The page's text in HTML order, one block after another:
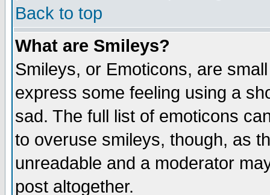
Back to top
What are Smileys?
Smileys, or Emoticons, are
express some feeling using a
sad. The full list of emoticons
to overuse smileys, though, as
unreadable and a moderator
post altogether.